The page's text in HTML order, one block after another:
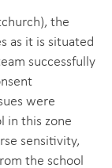
the
as it is situated
successfully
were
in this zone
sensitivity,
the school